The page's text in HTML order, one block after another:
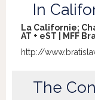
In
La Californie;
AT + eST | MFF
http://
The